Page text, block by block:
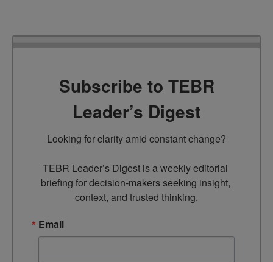
Subscribe to TEBR
Leader’s Digest
Looking for clarity amid constant change?
TEBR Leader’s Digest is a weekly editorial
briefing for decision-makers seeking insight,
context, and trusted thinking.
Email